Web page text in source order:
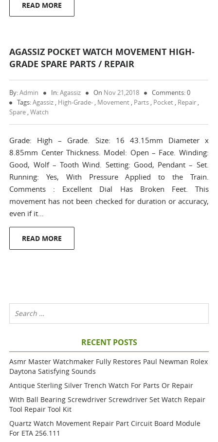
READ MORE
AGASSIZ POCKET WATCH MOVEMENT HIGH-
GRADE SPARE PARTS / REPAIR
By:Admin In:Agassiz On Nov 21,2018
Comments: 0
Tags:Agassiz , High-Grade- , Movement , Parts , Pocket , Repair ,
Spare ,Watch
Grade: High – Grade. Size: 16 43.15mm Diameter x
8.85mm Center Thickness. Model: Open – Face. Winding:
Good, Wolf – Tooth Wind. Setting: Good, Pendant – Set.
Running: Yes, With Pressure Applied to the Train.
Comments : Excellent Dial Has Broken Feet. This
movement has not been checked for duration or accuracy,
even if it…
READ MORE
RECENT POSTS
Asmr Master Watchmaker Fully Restores Paul Newman Rolex
Daytona Satisfying Sounds
Antique Sterling Silver Trench Watch For Parts Or Repair
With Ball Bearing Screwdriver Screwdriver Set Watch Repair
Tool Repair Tool Kit
Quartz Watch Movement Repair Part Circuit Board Module
For ETA 256.111